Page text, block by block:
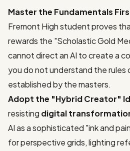
Master the Fundamentals
Fremont High student proves
rewards the "Scholastic Gold
cannot direct an AI to create a
you do not understand the rules
established by the masters.
Adopt the "Hybrid Creator"
resisting digital
AI as a sophisticated "ink and
for perspective grids, lighting